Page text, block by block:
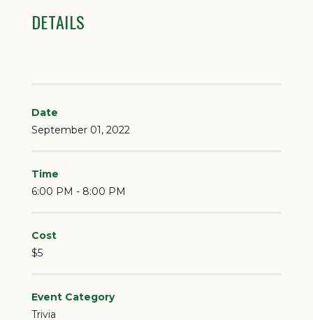
DETAILS
Date
September 01, 2022
Time
6:00 PM - 8:00 PM
Cost
$5
Event Category
Trivia